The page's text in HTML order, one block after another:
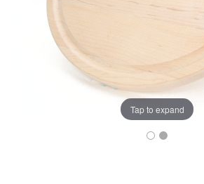
Tap to expand